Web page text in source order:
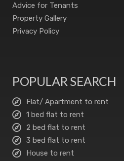
Advice for Tenants
Property Gallery
Privacy Policy
POPULAR SEARCH
Flat/ Apartment to rent
1 bed flat to rent
2 bed flat to rent
3 bed flat to rent
House to rent